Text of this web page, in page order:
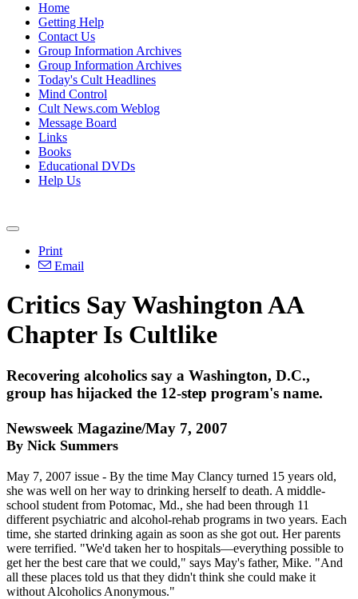
Home
Getting Help
Contact Us
Group Information Archives
Group Information Archives
Today's Cult Headlines
Mind Control
Cult News.com Weblog
Message Board
Links
Books
Educational DVDs
Help Us
Print
Email
Critics Say Washington AA
Chapter Is Cultlike
Recovering alcoholics say a Washington, D.C.,
group has hijacked the 12-step program's name.
Newsweek Magazine/May 7, 2007
By Nick Summers
May 7, 2007 issue - By the time May Clancy turned 15 years old,
she was well on her way to drinking herself to death. A middle-
school student from Potomac, Md., she had been through 11
different psychiatric and alcohol-rehab programs in two years. Each
time, she started drinking again as soon as she got out. Her parents
were terrified. "We'd taken her to hospitals—everything possible to
get her the best care that we could," says May's father, Mike. "And
all these places told us that they didn't think she could make it
without Alcoholics Anonymous."